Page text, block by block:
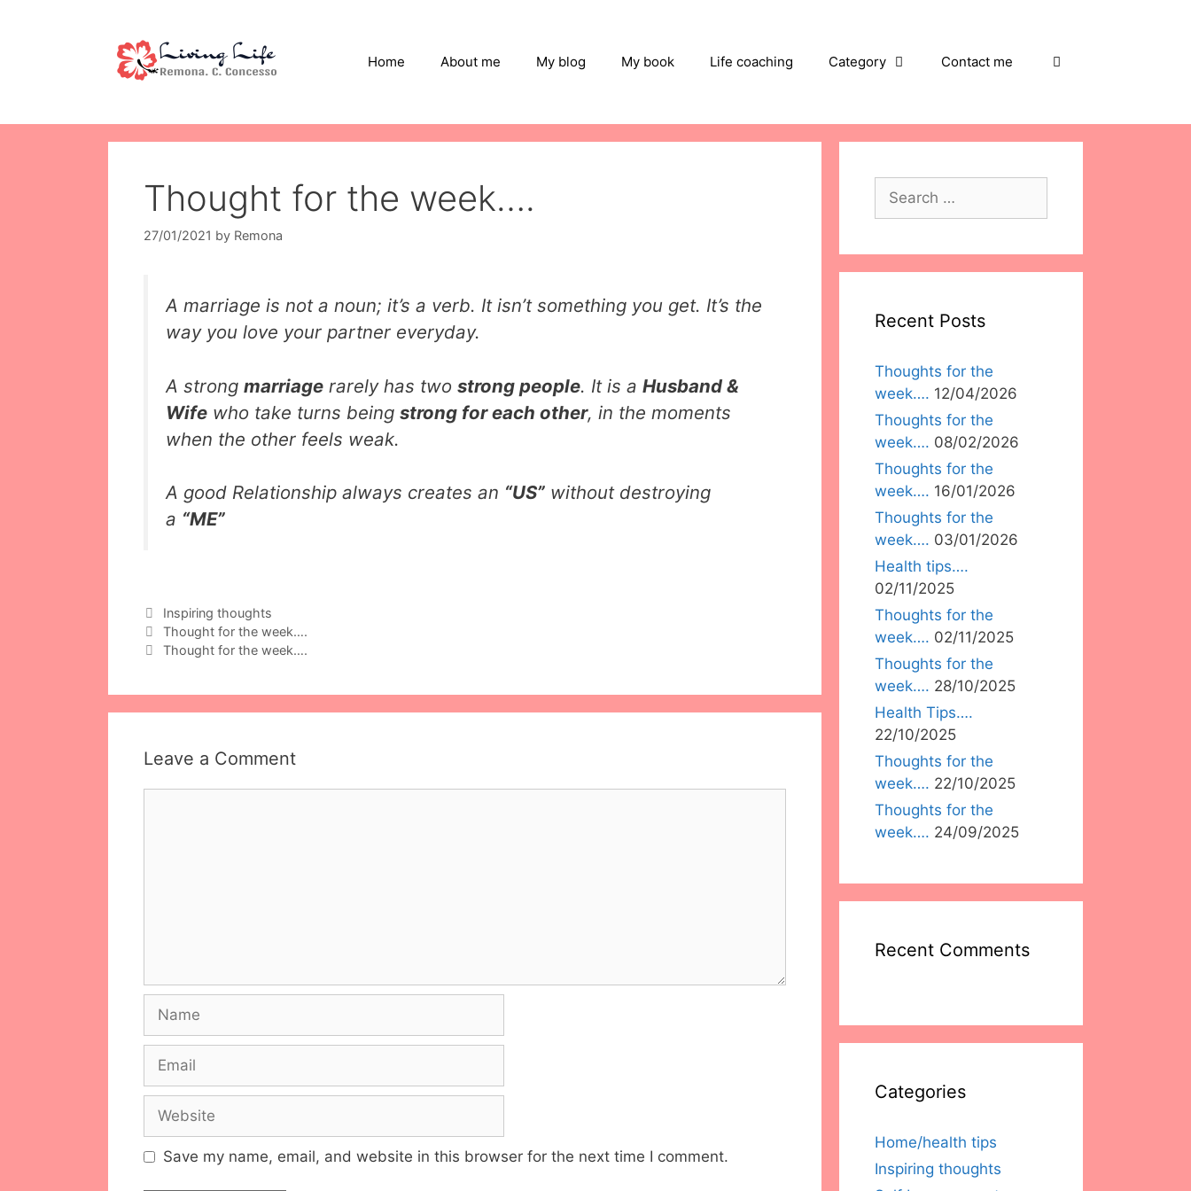
Home About me My blog My book Life coaching Category Contact me
Thought for the week….
27/01/2021 by Remona
A marriage is not a noun; it’s a verb. It isn’t something you get. It’s the
way you love your partner everyday.
A strong marriage rarely has two strong people. It is a Husband &
Wife who take turns being strong for each other, in the moments
when the other feels weak.
A good Relationship always creates an “US” without destroying
a “ME”
Categories
Inspiring thoughts
Thought for the week….
Thought for the week….
Leave a Comment
Save my name, email, and website in this browser for the next time I comment.
Search
for:
Recent Posts
Thoughts for the
week…. 12/04/2026
Thoughts for the
week…. 08/02/2026
Thoughts for the
week…. 16/01/2026
Thoughts for the
week…. 03/01/2026
Health tips….
02/11/2025
Thoughts for the
week…. 02/11/2025
Thoughts for the
week…. 28/10/2025
Health Tips….
22/10/2025
Thoughts for the
week…. 22/10/2025
Thoughts for the
week…. 24/09/2025
Recent Comments
Categories
Home/health tips
Inspiring thoughts